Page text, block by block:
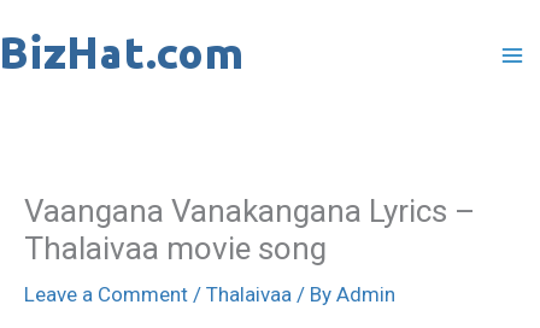
to
Vaangana Vanakangana Lyrics –
Thalaivaa movie song
Leave a Comment / Thalaivaa / By Admin